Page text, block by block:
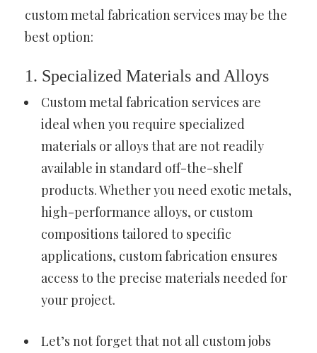
custom metal fabrication services may be the
best option:
1. Specialized Materials and Alloys
Custom metal fabrication services are
ideal when you require specialized
materials or alloys that are not readily
available in standard off-the-shelf
products. Whether you need exotic metals,
high-performance alloys, or custom
compositions tailored to specific
applications, custom fabrication ensures
access to the precise materials needed for
your project.
Let’s not forget that not all custom jobs